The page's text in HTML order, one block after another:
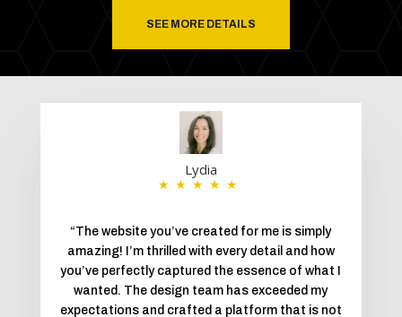
SEE MORE DETAILS
Lydia
★★★★★
“The website you’ve created for me is simply
amazing! I’m thrilled with every detail and how
you’ve perfectly captured the essence of what I
wanted. The design team has exceeded my
expectations and crafted a platform that is not